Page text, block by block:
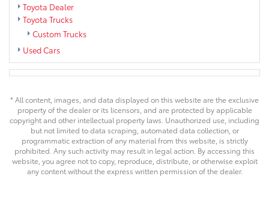
Toyota Dealer
Toyota Trucks
Custom Trucks
Used Cars
* All content, images, and data displayed on this website are the exclusive
property of the dealer or its licensors, and are protected by applicable
copyright and other intellectual property laws. Unauthorized use, including
but not limited to data scraping, automated data collection, or
programmatic extraction of any material from this website, is strictly
prohibited. Any such activity may result in legal action. By accessing this
website, you agree not to copy, reproduce, distribute, or otherwise exploit
any content without the express written permission of the dealer.